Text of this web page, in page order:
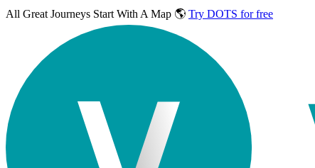
All Great Journeys Start With A Map 🌎 Try DOTS for free